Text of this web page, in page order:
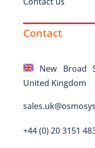
Contact
New Broad
United Kingdom
+44 (0) 20 3151